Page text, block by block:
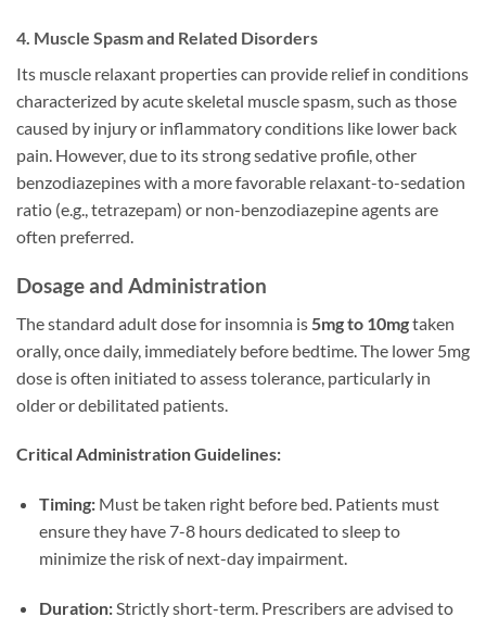
4. Muscle Spasm and Related Disorders
Its muscle relaxant properties can provide relief in conditions
characterized by acute skeletal muscle spasm, such as those
caused by injury or inflammatory conditions like lower back
pain. However, due to its strong sedative profile, other
benzodiazepines with a more favorable relaxant-to-sedation
ratio (e.g., tetrazepam) or non-benzodiazepine agents are
often preferred.
Dosage and Administration
The standard adult dose for insomnia is 5mg to 10mgtaken
orally, once daily, immediately before bedtime. The lower 5mg
dose is often initiated to assess tolerance, particularly in
older or debilitated patients.
Critical Administration Guidelines:
Timing:Must be taken right before bed. Patients must
ensure they have 7-8 hours dedicated to sleep to
minimize the risk of next-day impairment.
Duration:Strictly short-term. Prescribers are advised to